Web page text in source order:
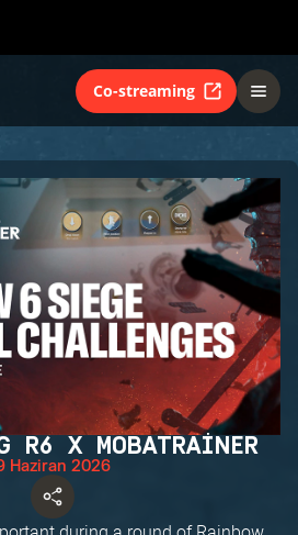
Co-streaming
R6 X MOBATRAINER
Haziran 2026